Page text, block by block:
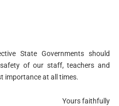
State Governments should
of our staff, teachers and
importance at all times.
Yours faithfully